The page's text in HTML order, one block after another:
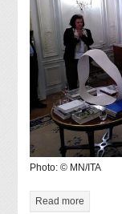
Photo: © MN/ITA
Read more